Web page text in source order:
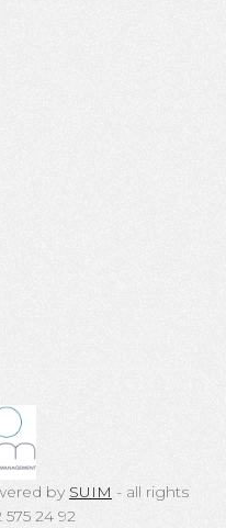
by SUIM - all rights
575 24 92